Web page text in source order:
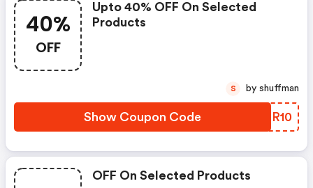
40%
OFF
Upto 40% OFF On Selected
Products
Show Coupon Code YQLR10
S by shuffman
OFF On Selected Products